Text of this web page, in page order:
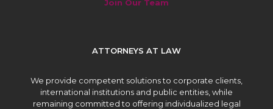
Join Our Team
ATTORNEYS AT LAW
We provide competent solutions to corporate clients,
international institutions and public entities, while
remaining committed to offering individualized legal